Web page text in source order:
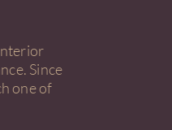
Since
one of